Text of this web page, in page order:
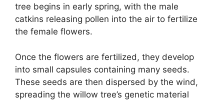
tree begins in early spring, with the male
catkins releasing pollen into the air to fertilize
the female flowers.
Once the flowers are fertilized, they develop
into small capsules containing many seeds.
These seeds are then dispersed by the wind,
spreading the willow tree’s genetic material